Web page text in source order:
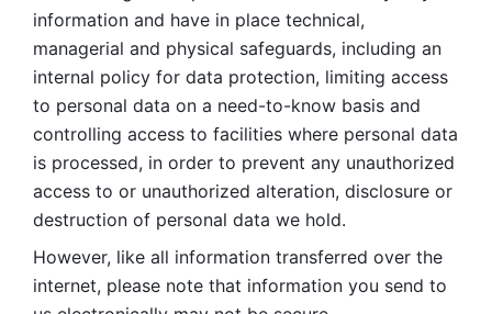
information and have in place technical,
managerial and physical safeguards, including an
internal policy for data protection, limiting access
to personal data on a need-to-know basis and
controlling access to facilities where personal data
is processed, in order to prevent any unauthorized
access to or unauthorized alteration, disclosure or
destruction of personal data we hold.
However, like all information transferred over the
internet, please note that information you send to